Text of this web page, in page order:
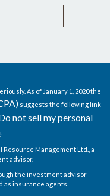
As of January 1, 2020 the
suggests the following link
not sell my personal
.
Management Ltd., a
advisor.
the investment advisor
insurance agents.